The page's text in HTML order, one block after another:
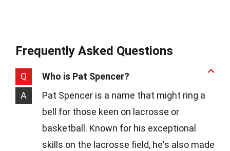
Frequently Asked Questions
Q
Who is Pat Spencer?
A
Pat Spencer is a name that might ring a
bell for those keen on lacrosse or
basketball. Known for his exceptional
skills on the lacrosse field, he's also made